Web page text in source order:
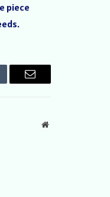
piece
Email
Website